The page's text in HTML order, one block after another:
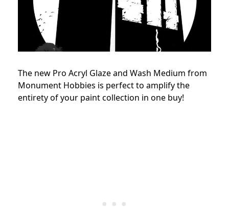
The new Pro Acryl Glaze and Wash Medium from
Monument Hobbies is perfect to amplify the
entirety of your paint collection in one buy!